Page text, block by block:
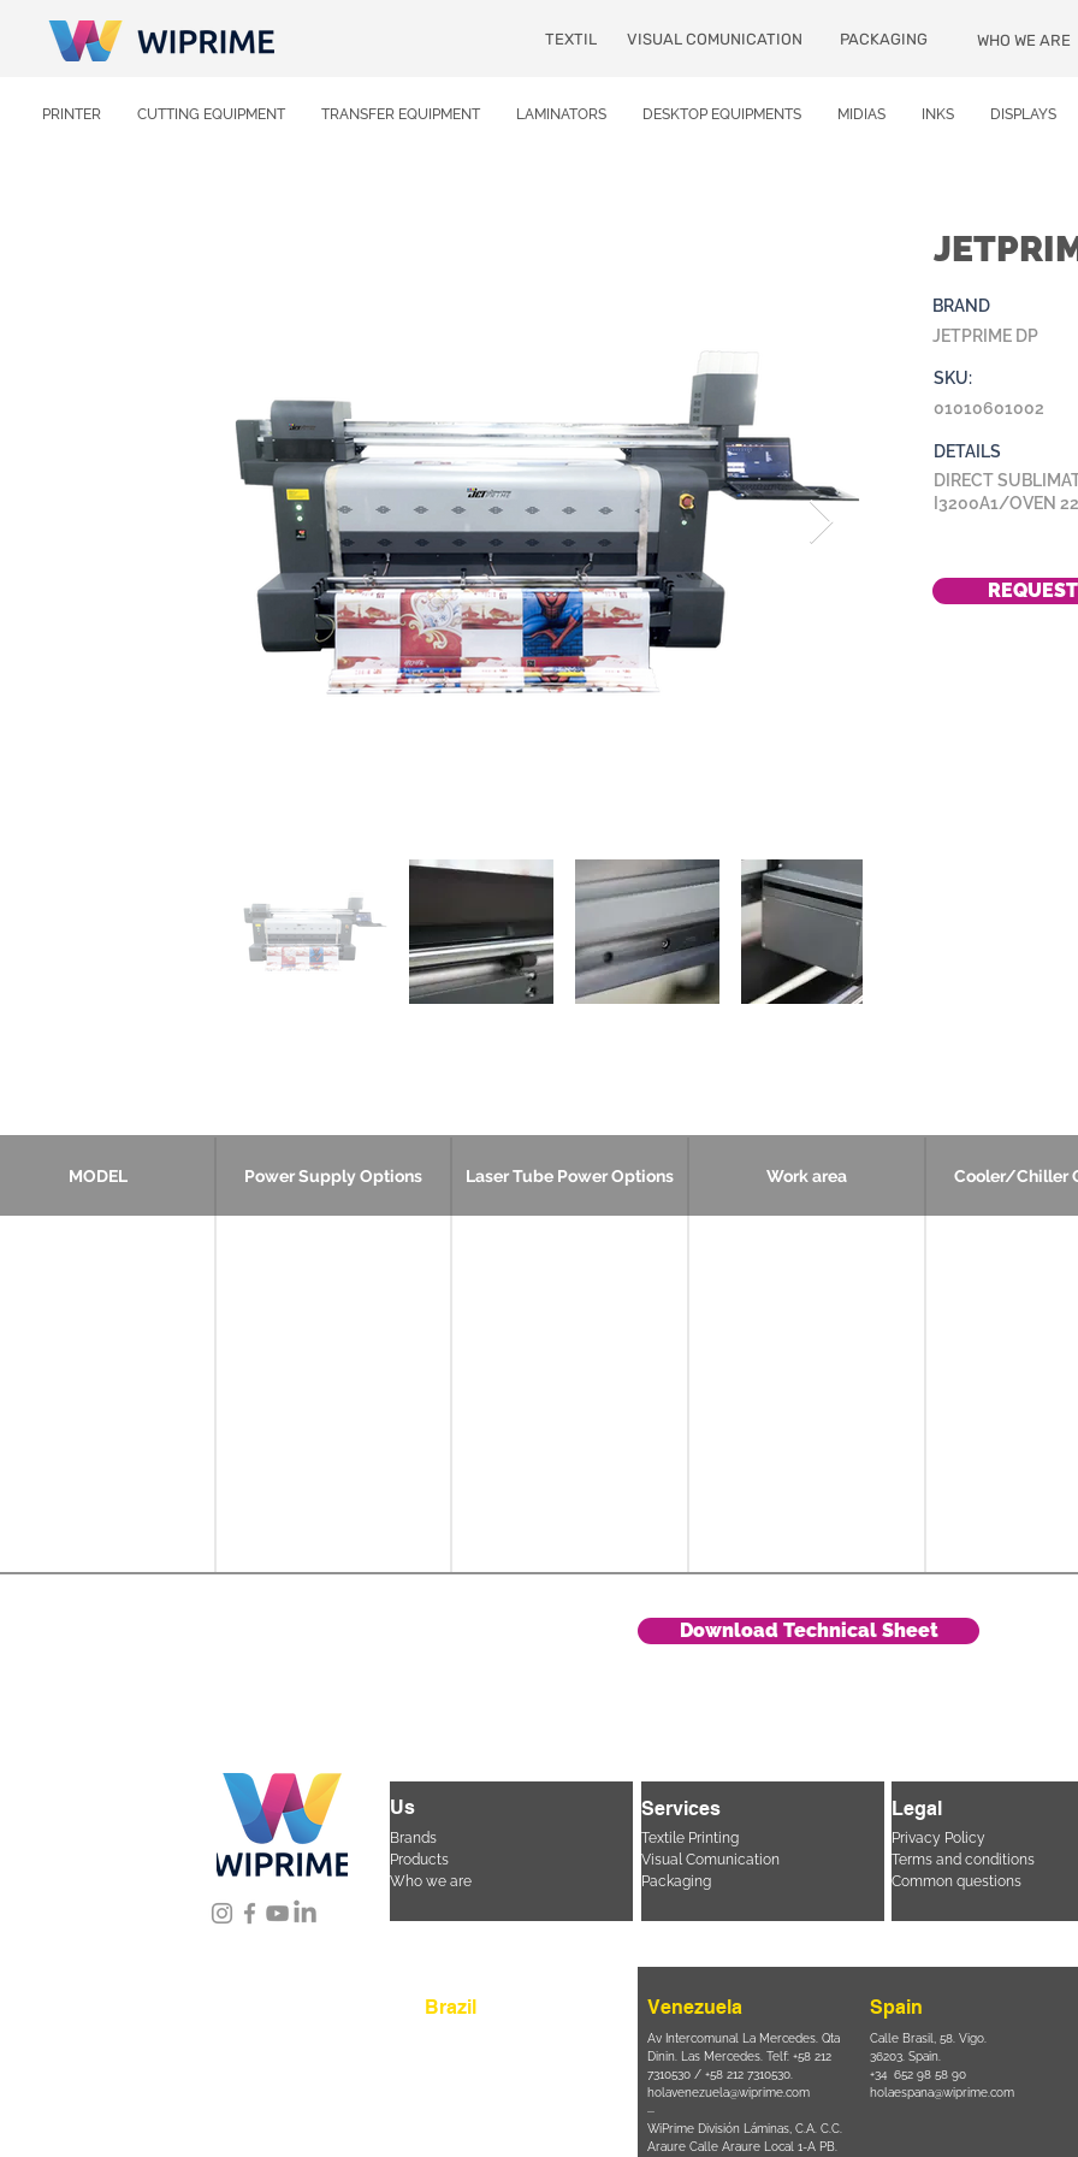
TEXTIL VISUAL COMUNICATION PACKAGING WHO WE ARE
PRINTER CUTTING EQUIPMENT TRANSFER EQUIPMENT LAMINATORS DESKTOP EQUIPMENTS MIDIAS INKS DISPLAYS
BRAND
JETPRIME DP
SKU:
01010601002
DETAILS
DIRECT
I3200A1/OVEN
MODEL Power Supply Options Laser Tube Power Options Work area Cooler/Chiller
Download Technical Sheet
Us
Brands
Products
Who we are
Services
Textile Printing
Visual Comunication
Packaging
Legal
Privacy Policy
Terms and conditions
Common questions
Brazil
Venezuela
Av Intercomunal La Mercedes. Qta
Dinin. Las Mercedes. Telf: +58 212
7310530 / +58 212 7310530.
holavenezuela@wiprime.com
⏤
WiPrime División Láminas, C.A. C.C.
Araure Calle Araure Local 1-A PB.
Spain
Calle Brasil, 58. Vigo.
36203. Spain.
+34 652 98 58 90
holaespana@wiprime.com